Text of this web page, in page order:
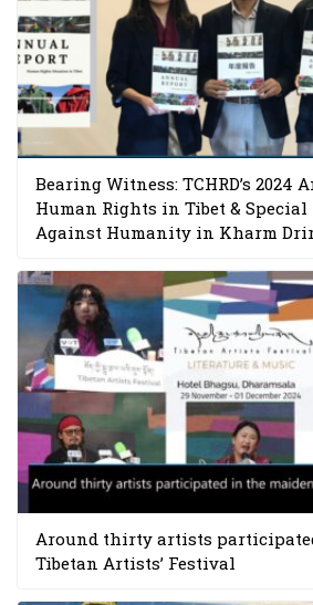
Bearing Witness: TCHRD’s 2024
Human Rights in Tibet & Special
Against Humanity in Kharm
Around thirty artists
Tibetan Artists’ Festival